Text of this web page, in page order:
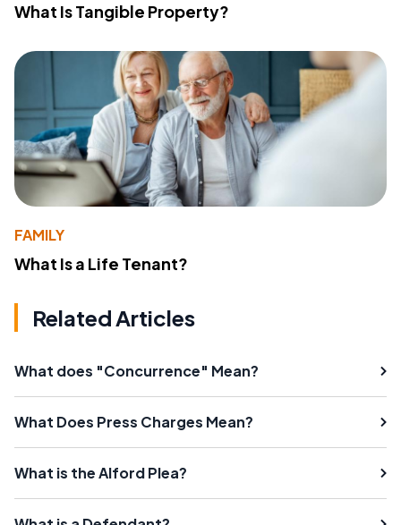
What Is Tangible Property?
FAMILY
What Is a Life Tenant?
Related Articles
What does "Concurrence" Mean?
What Does Press Charges Mean?
What is the Alford Plea?